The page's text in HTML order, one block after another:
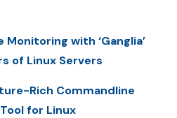
with ‘Ganglia’
of Linux Servers
Rich Commandline
for Linux